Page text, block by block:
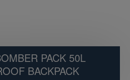
PACK 50L
BACKPACK